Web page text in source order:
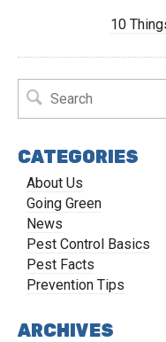
10
CATEGORIES
About Us
Going Green
News
Pest Control Basics
Pest Facts
Prevention Tips
ARCHIVES